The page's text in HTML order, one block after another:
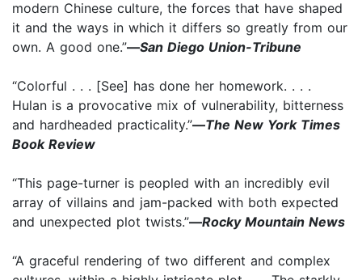
modern Chinese culture, the forces that have shaped
it and the ways in which it differs so greatly from our
own. A good one.”—San Diego Union-Tribune
“Colorful . . . [See] has done her homework. . . .
Hulan is a provocative mix of vulnerability, bitterness
and hardheaded practicality.”—The New York Times
Book Review
“This page-turner is peopled with an incredibly evil
array of villains and jam-packed with both expected
and unexpected plot twists.”—Rocky Mountain News
“A graceful rendering of two different and complex